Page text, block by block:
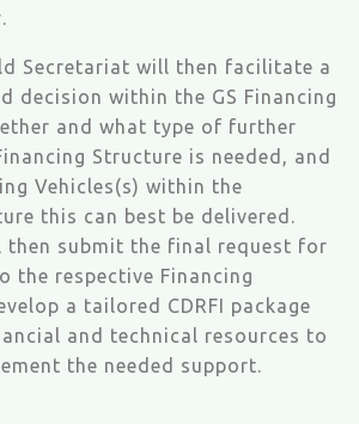
Secretariat will then facilitate a
decision within the GS Financing
and what type of further
Structure is needed, and
Vehicles(s) within the
this can best be delivered.
then submit the final request for
the respective Financing
a tailored CDRFI package
and technical resources to
the needed support.